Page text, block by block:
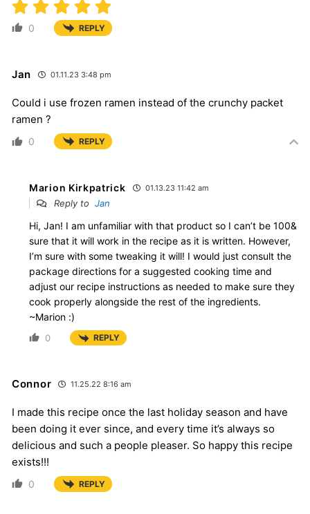
0 REPLY
Jan 01.11.23 3:48 pm
Could i use frozen ramen instead of the crunchy packet
ramen ?
0 REPLY
Marion Kirkpatrick 01.13.23 11:42 am
Reply to Jan
Hi, Jan! I am unfamiliar with that product so I can’t be 100&
sure that it will work in the recipe as it is written. However,
I’m sure with some tweaking it will! I would just consult the
package directions for a suggested cooking time and
adjust our recipe instructions as needed to make sure they
cook properly alongside the rest of the ingredients.
~Marion :)
0 REPLY
Connor 11.25.22 8:16 am
I made this recipe once the last holiday season and have
been doing it ever since, and every time it’s always so
delicious and such a people pleaser. So happy this recipe
exists!!!
0 REPLY